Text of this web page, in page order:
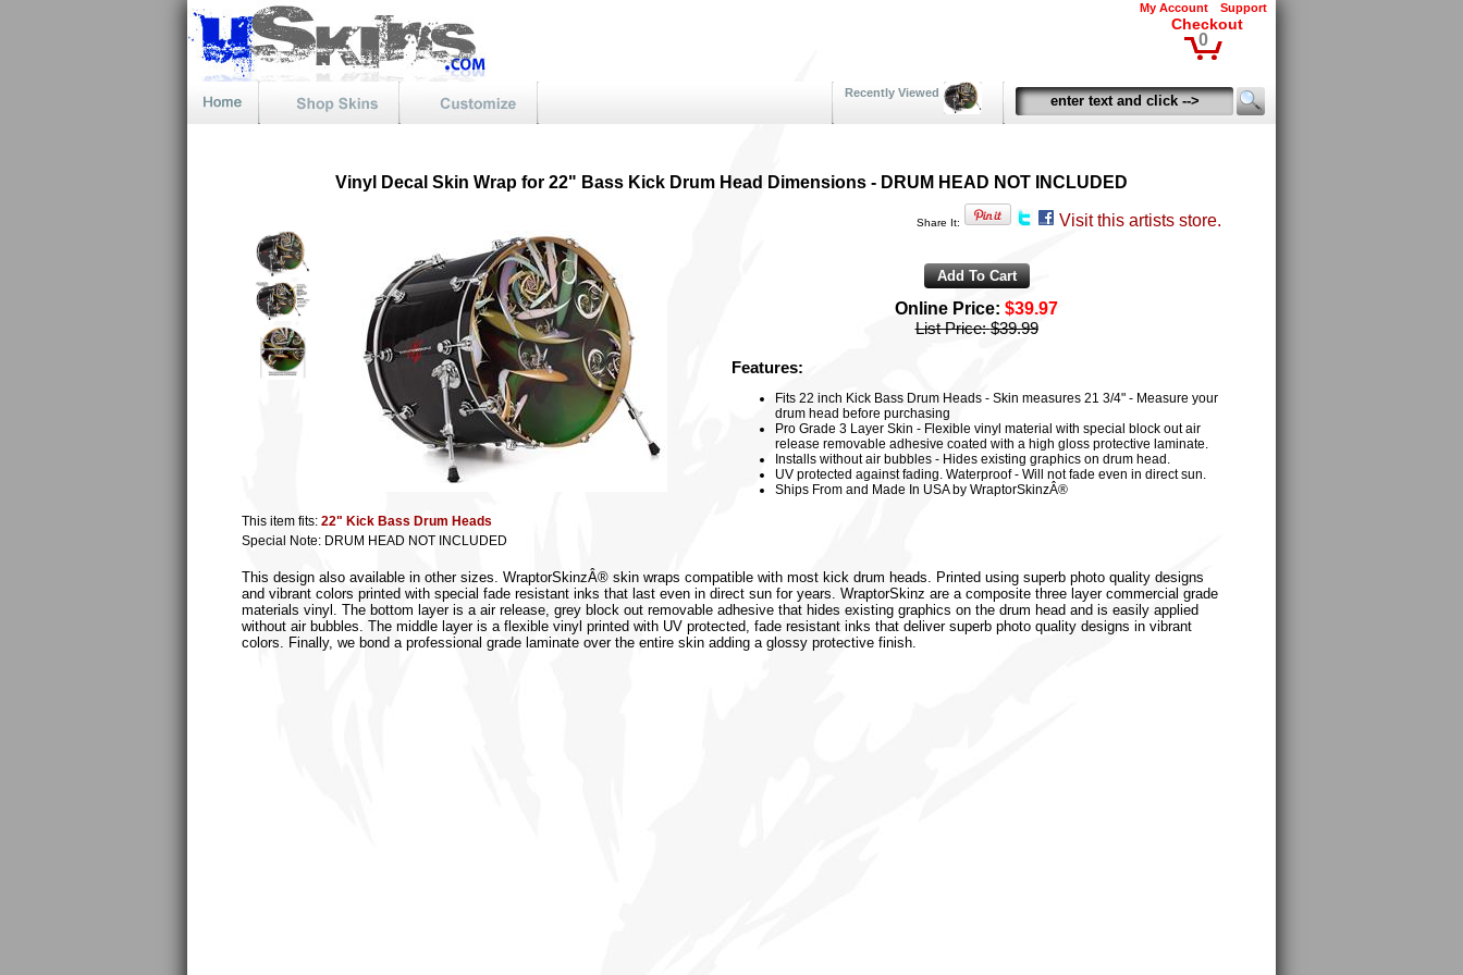
My Account Support
Checkout
0
Recently Viewed
Vinyl Decal Skin Wrap for 22" Bass Kick Drum Head Dimensions - DRUM HEAD NOT INCLUDED
Share It: Visit this artists store.
Online Price: $39.97
List Price:$39.99
Features:
Fits 22 inch Kick Bass Drum Heads - Skin measures 21 3/4" - Measure your
drum head before purchasing
Pro Grade 3 Layer Skin - Flexible vinyl material with special block out air
release removable adhesive coated with a high gloss protective laminate.
Installs without air bubbles - Hides existing graphics on drum head.
UV protected against fading. Waterproof - Will not fade even in direct sun.
Ships From and Made In USA by WraptorSkinzÂ®
This item fits: 22" Kick Bass Drum Heads
Special Note: DRUM HEAD NOT INCLUDED
This design also available in other sizes. WraptorSkinzÂ® skin wraps compatible with most kick drum heads. Printed using superb photo quality designs
and vibrant colors printed with special fade resistant inks that last even in direct sun for years. WraptorSkinz are a composite three layer commercial grade
materials vinyl. The bottom layer is a air release, grey block out removable adhesive that hides existing graphics on the drum head and is easily applied
without air bubbles. The middle layer is a flexible vinyl printed with UV protected, fade resistant inks that deliver superb photo quality designs in vibrant
colors. Finally, we bond a professional grade laminate over the entire skin adding a glossy protective finish.